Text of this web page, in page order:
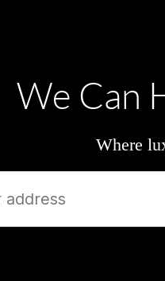
We Can
Where